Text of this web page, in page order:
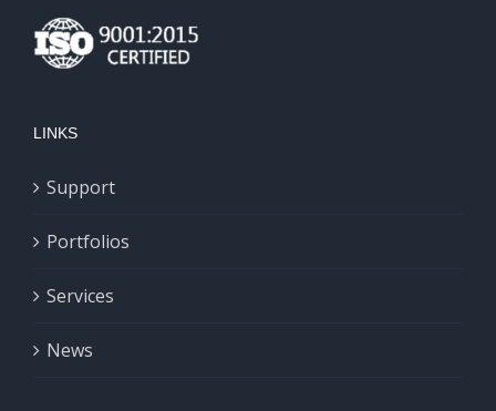
LINKS
Support
Portfolios
Services
News